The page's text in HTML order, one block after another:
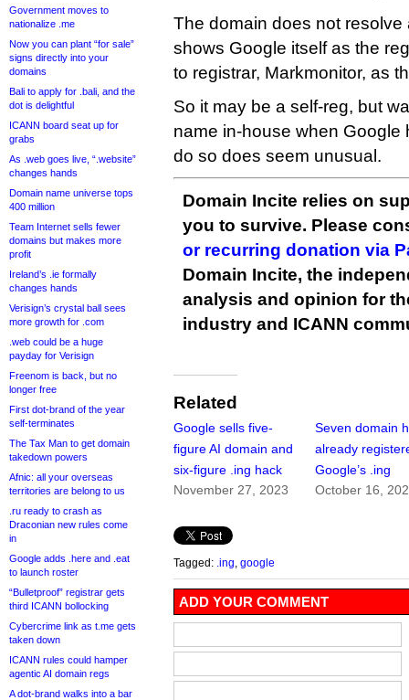
Government moves to
nationalize .me
Now you can plant “for sale”
signs directly into your
domains
Bali to apply for .bali, and the
dot is delightful
ICANN board seat up for
grabs
As .web goes live, “.website”
changes hands
Domain name universe tops
400 million
Team Internet sells fewer
domains but makes more
profit
Ireland’s .ie formally
changes hands
Verisign’s crystal ball sees
more growth for .com
.web could be a huge
payday for Verisign
Freenom is back, but no
longer free
First dot-brand of the year
self-terminates
The Tax Man to get domain
takedown powers
Afnic: all your overseas
territories are belong to us
.ru ready to crash as
Draconian new rules come
in
Google adds .here and .eat
to launch roster
“Bulletproof” registrar gets
third ICANN bollocking
Cybercrime link as t.me gets
taken down
ICANN rules could hamper
agentic AI domain regs
A dot-brand walks into a bar
The domain does not resolve
shows Google itself as the
to registrar, Markmonitor, as
So it may be a self-reg, but
name in-house when Google
do so does seem unusual.
Domain Incite relies on
you to survive. Please
or recurring donation via
Domain Incite, the
analysis and opinion for
industry and ICANN
Related
Google sells five-
figure AI domain and
six-figure .ing hack
November 27, 2023
Seven domain
already
Google’s .ing
October 16,
Tagged: .ing google
ADD YOUR COMMENT